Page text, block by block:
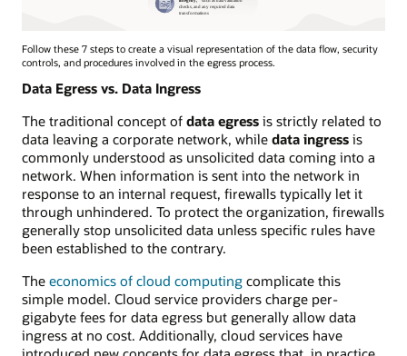
Follow these 7 steps to create a visual representation of the data flow, security
controls, and procedures involved in the egress process.
Data Egress vs. Data Ingress
The traditional concept of data egress is strictly related to
data leaving a corporate network, while data ingress is
commonly understood as unsolicited data coming into a
network. When information is sent into the network in
response to an internal request, firewalls typically let it
through unhindered. To protect the organization, firewalls
generally stop unsolicited data unless specific rules have
been established to the contrary.
The economics of cloud computing complicate this
simple model. Cloud service providers charge per-
gigabyte fees for data egress but generally allow data
ingress at no cost. Additionally, cloud services have